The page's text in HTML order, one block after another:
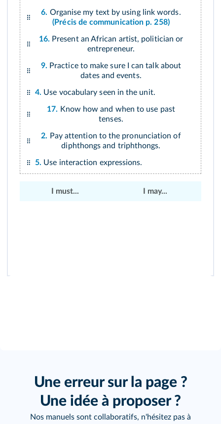
6. Organise my text by using link words.
(Précis de communication p. 258)
16. Present an African artist, politician or
entrepreneur.
9. Practice to make sure I can talk about
dates and events.
4. Use vocabulary seen in the unit.
17. Know how and when to use past
tenses.
2. Pay attention to the pronunciation of
diphthongs and triphthongs.
5. Use interaction expressions.
I must... I may...
Une erreur sur la page ?
Une idée à proposer ?
Nos manuels sont collaboratifs, n'hésitez pas à